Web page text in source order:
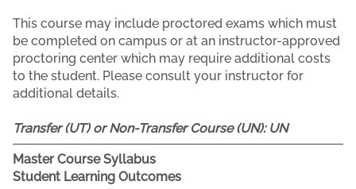
This course may include proctored exams which must
be completed on campus or at an instructor-approved
proctoring center which may require additional costs
to the student. Please consult your instructor for
additional details.
Transfer (UT) or Non-Transfer Course (UN): UN
Master Course Syllabus
Student Learning Outcomes